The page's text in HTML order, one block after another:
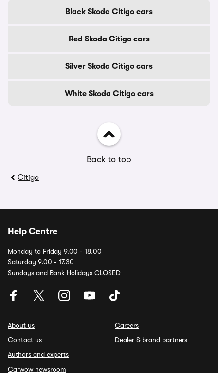
Black Skoda Citigo cars
Red Skoda Citigo cars
Silver Skoda Citigo cars
White Skoda Citigo cars
Back to top
Citigo
Help Centre
Monday to Friday 9.00 - 18.00
Saturday 9.00 - 17.30
Sundays and Bank Holidays CLOSED
About us
Contact us
Authors and experts
Carwow newsroom
Careers
Dealer & brand partners